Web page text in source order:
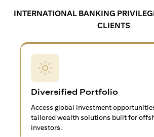
INTERNATIONAL BANKING
CLIENTS
Diversified Portfolio
Access global investment
tailored wealth solutions built for
investors.